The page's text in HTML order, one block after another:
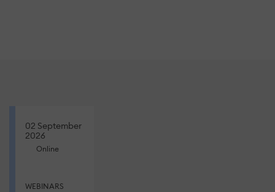
02 September
2026
Online
WEBINARS